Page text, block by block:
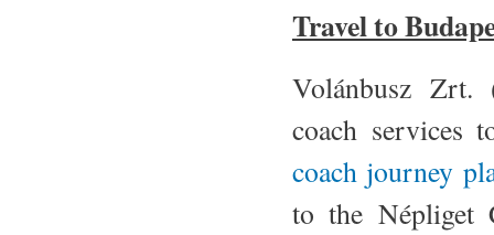
Travel to
Volánbusz Zrt.
coach services
coach journey
to the Népliget